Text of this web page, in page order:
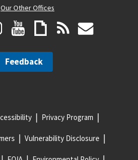
Our Other Offices
Feedback
Privacy Program
Vulnerability Disclosure